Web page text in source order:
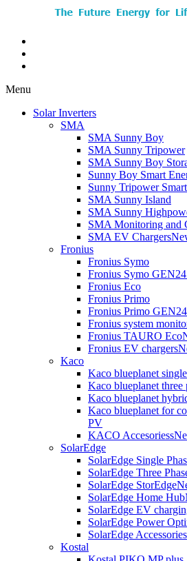
Menu
Solar Inverters
SMA
SMA Sunny Boy
SMA Sunny Tripower
SMA Sunny Boy
Sunny Boy Smart
Sunny Tripower
SMA Sunny Island
SMA Sunny
SMA Monitoring and
SMA EV Chargers
Fronius
Fronius Symo
Fronius Symo
Fronius Eco
Fronius Primo
Fronius Primo
Fronius system
Fronius TAURO Eco
Fronius EV chargers
Kaco
Kaco blueplanet
Kaco blueplanet three
Kaco blueplanet
Kaco blueplanet for
PV
KACO Accesoriess
SolarEdge
SolarEdge Single
SolarEdge Three
SolarEdge StorEdge
SolarEdge Home Hub
SolarEdge EV
SolarEdge Power
SolarEdge Accessories
Kostal